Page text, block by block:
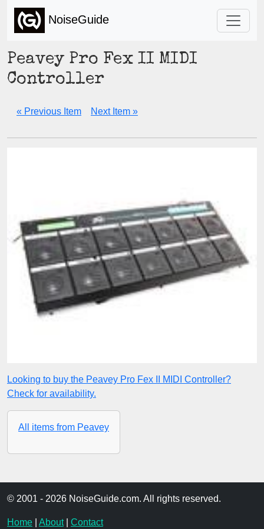
NoiseGuide
Peavey Pro Fex II MIDI
Controller
« Previous Item Next Item »
Looking to buy the Peavey Pro Fex II MIDI Controller?
Check for availability.
All items from Peavey
© 2001 - 2026 NoiseGuide.com. All rights reserved.
Home About| Contact